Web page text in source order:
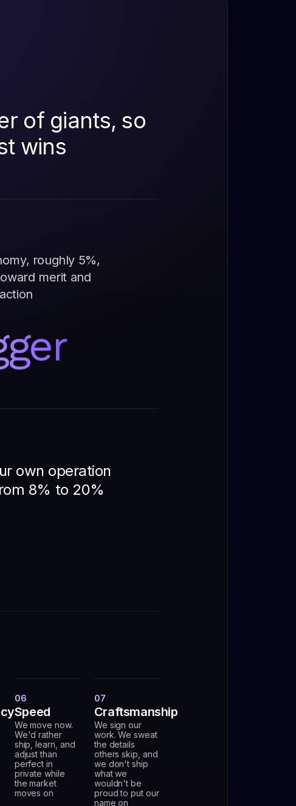
of giants, so
wins
roughly 5%,
merit and
own operation
8% to 20%
06
Speed
We move now.
We'd rather
ship, learn, and
adjust than
perfect in
private while
the market
moves on
07
Craftsmanship
We sign our
work. We sweat
the details
others skip, and
we don't ship
what we
wouldn't be
proud to put our
name on